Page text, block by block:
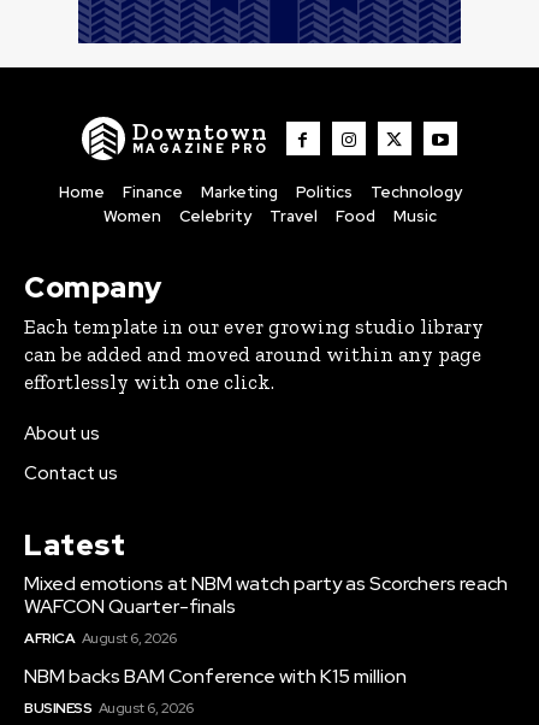
Downtown
MAGAZINE PRO
Home Finance Marketing Politics
Technology
Women
Celebrity Travel Food Music
Company
Each template in our ever growing studio library
can be added and moved around within any page
effortlessly with one click.
About us
Contact us
Latest
Mixed emotions at NBM watch party as Scorchers reach
WAFCON Quarter-finals
AFRICA August 6, 2026
NBM backs BAM Conference with K15 million
BUSINESS August 6, 2026